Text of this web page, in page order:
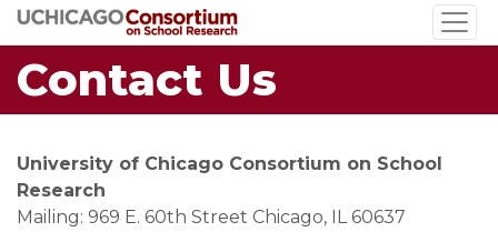
Skip
to
main
content
Contact Us
University of Chicago Consortium on School
Research
Mailing: 969 E. 60th Street Chicago, IL 60637